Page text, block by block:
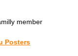
member
Posters